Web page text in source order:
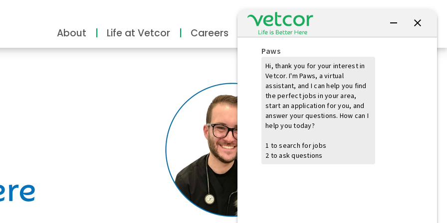
About Life at Vetcor Careers Practice Owners